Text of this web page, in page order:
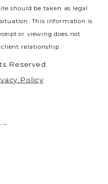
should be taken as legal
This information is
or viewing does not
relationship.
Reserved.
Policy